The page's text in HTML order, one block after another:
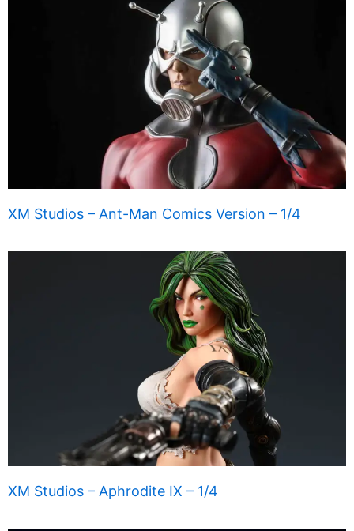
XM Studios – Ant-Man Comics Version – 1/4
XM Studios – Aphrodite IX – 1/4